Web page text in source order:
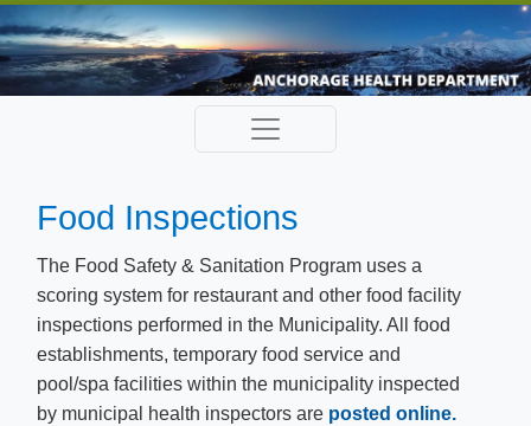
Food Inspections
The Food Safety & Sanitation Program uses a
scoring system for restaurant and other food facility
inspections performed in the Municipality. All food
establishments, temporary food service and
pool/spa facilities within the municipality inspected
by municipal health inspectors are posted online.